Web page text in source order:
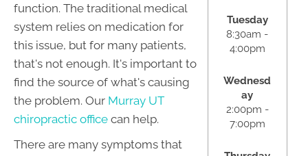
function. The traditional medical
system relies on medication for
this issue, but for many patients,
that's not enough. It's important to
find the source of what's causing
the problem. Our Murray UT
chiropractic office can help.
There are many symptoms that
Tuesday
8:30am -
4:00pm
Wednesd
ay
2:00pm -
7:00pm